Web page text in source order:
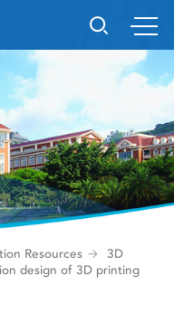
Resources
3D
design of 3D printing